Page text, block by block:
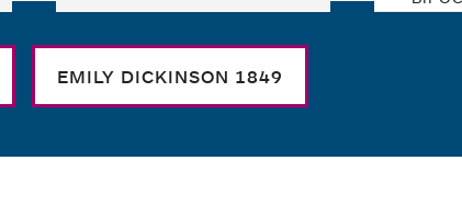
EMILY DICKINSON 1849